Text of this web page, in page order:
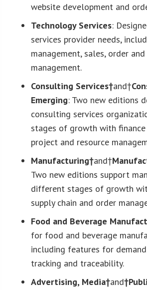
website development and
Technology Services:
services provider needs,
management, sales, order
management.
Consulting Services†and†
Emerging: Two new editions
consulting services
stages of growth with
project and resource
Manufacturing†and†
Two new editions support
different stages of growth
supply chain and order
Food and Beverage
for food and beverage
including features for
tracking and traceability.
Advertising, Media†and